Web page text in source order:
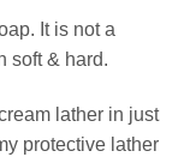
It is not a
soft & hard.
lather in just
protective lather